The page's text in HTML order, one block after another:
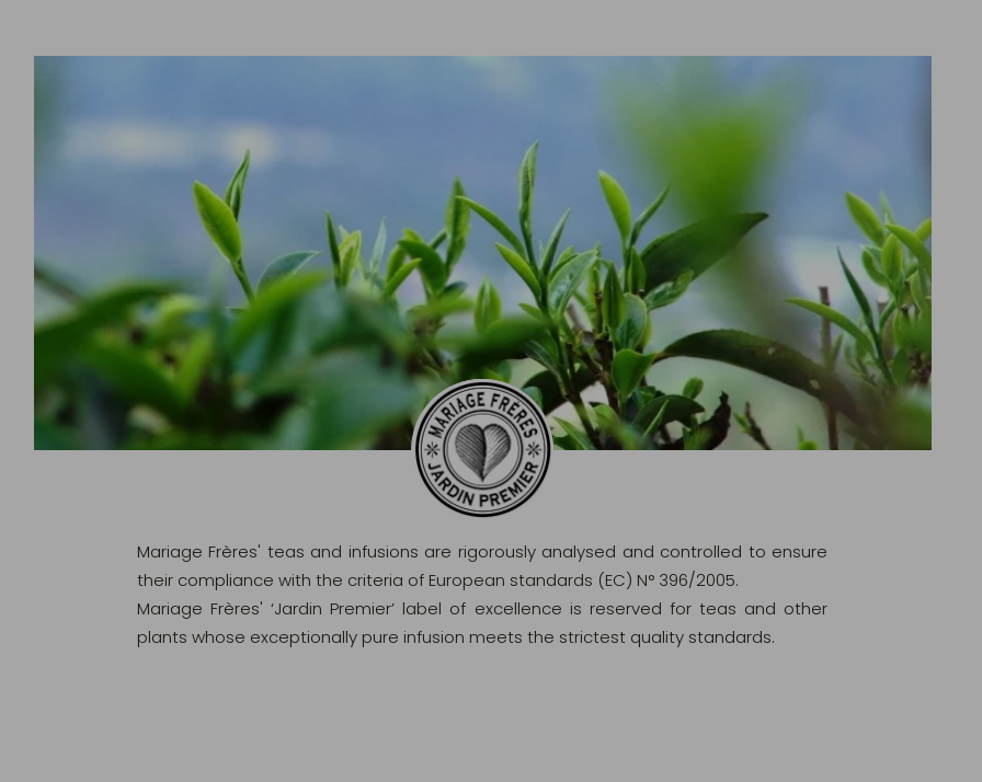
Mariage Frères' teas and infusions are rigorously analysed and controlled to ensure
their compliance with the criteria of European standards (EC) N° 396/2005.
Mariage Frères' ‘Jardin Premier’ label of excellence is reserved for teas and other
plants whose exceptionally pure infusion meets the strictest quality standards.